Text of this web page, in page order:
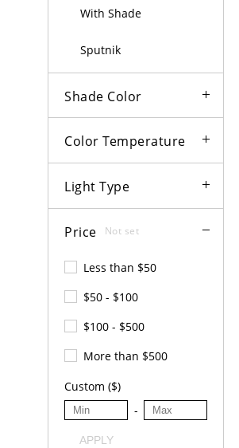
With Shade
Sputnik
Shade Color
Color Temperature
Light Type
Price Not set
Less than $50
$50 - $100
$100 - $500
More than $500
Custom ($)
-
APPLY